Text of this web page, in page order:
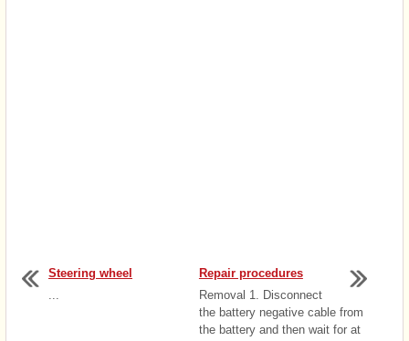
Steering wheel
...
Repair procedures
Removal 1. Disconnect
the battery negative cable from
the battery and then wait for at